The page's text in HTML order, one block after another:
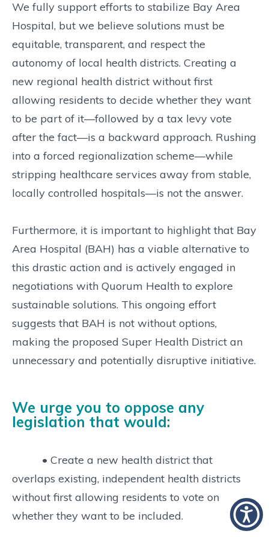
We fully support efforts to stabilize Bay Area
Hospital, but we believe solutions must be
equitable, transparent, and respect the
autonomy of local health districts. Creating a
new regional health district without first
allowing residents to decide whether they want
to be part of it—followed by a tax levy vote
after the fact—is a backward approach. Rushing
into a forced regionalization scheme—while
stripping healthcare services away from stable,
locally controlled hospitals—is not the answer.
Furthermore, it is important to highlight that Bay
Area Hospital (BAH) has a viable alternative to
this drastic action and is actively engaged in
negotiations with Quorum Health to explore
sustainable solutions. This ongoing effort
suggests that BAH is not without options,
making the proposed Super Health District an
unnecessary and potentially disruptive initiative.
We urge you to oppose any
legislation that would:
• Create a new health district that
overlaps existing, independent health districts
without first allowing residents to vote on
whether they want to be included.